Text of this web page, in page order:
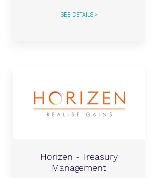
SEE DETAILS >
Horizen - Treasury
Management